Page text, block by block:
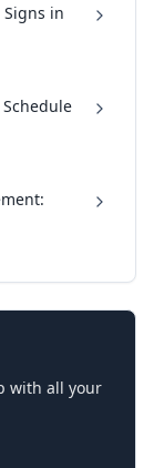
in
with all your